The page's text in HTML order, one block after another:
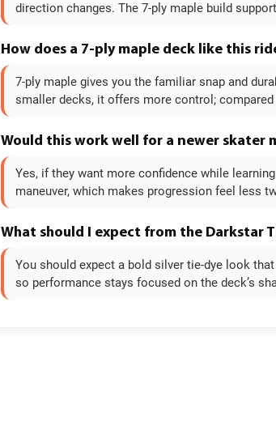
direction changes. The 7-ply maple build
How does a 7-ply maple deck like this
7-ply maple gives you the familiar snap and
smaller decks, it offers more control;
Would this work well for a newer skater
Yes, if they want more confidence while
maneuver, which makes progression feel less
What should I expect from the Darkstar
You should expect a bold silver tie-dye look
so performance stays focused on the deck’s